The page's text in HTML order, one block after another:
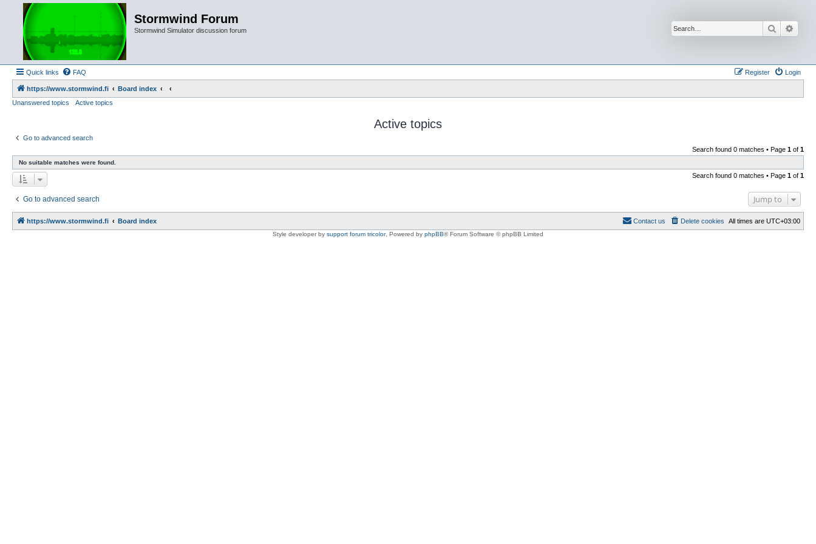
Stormwind Forum
Stormwind Simulator discussion forum Search
Quick links FAQ Login
Register
https://www.stormwind.fi
Board index
Unanswered topics
Active topics
Active topics
Go to advanced search
Search found 0 matches • Page 1 of 1
No suitable matches were found.
Search found 0 matches • Page 1 of 1
Go to advanced search Jump to
https://www.stormwind.fi Board index All times are UTC+03:00
Delete cookies
Contact us
Style developer by support forum tricolor, Powered by phpBB® Forum Software © phpBB Limited